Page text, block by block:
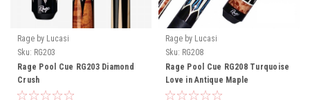
Rage by Lucasi
Sku: RG203
Rage Pool Cue RG203 Diamond
Crush
Rage by Lucasi
Sku: RG208
Rage Pool Cue RG208 Turquoise
Love in Antique Maple